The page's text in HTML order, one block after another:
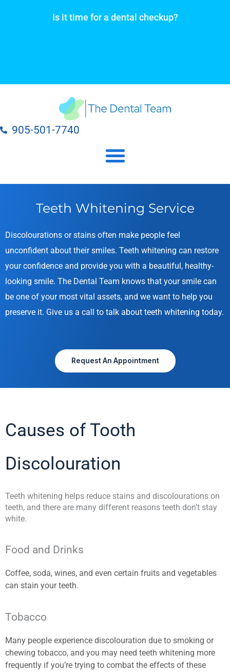
Is it time for a dental checkup?
905-501-7740
Teeth Whitening Service
Discolourations or stains often make people feel
unconfident about their smiles. Teeth whitening can restore
your confidence and provide you with a beautiful, healthy-
looking smile. The Dental Team knows that your smile can
be one of your most vital assets, and we want to help you
preserve it. Give us a call to talk about teeth whitening today.
Request An Appointment
Causes of Tooth
Discolouration
Teeth whitening helps reduce stains and discolourations on
teeth, and there are many different reasons teeth don’t stay
white.
Food and Drinks
Coffee, soda, wines, and even certain fruits and vegetables
can stain your teeth.
Tobacco
Many people experience discolouration due to smoking or
chewing tobacco, and you may need teeth whitening more
frequently if you’re trying to combat the effects of these